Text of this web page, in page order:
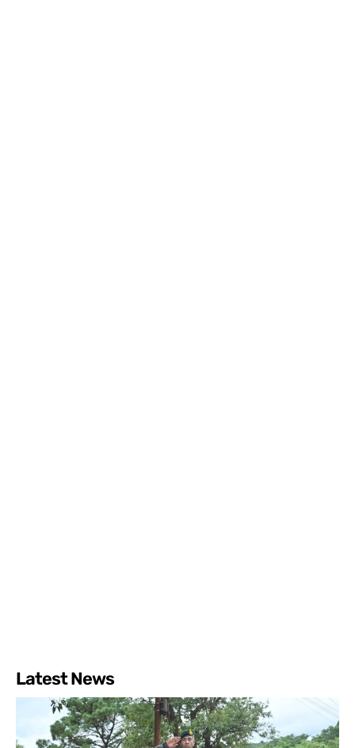
Latest News